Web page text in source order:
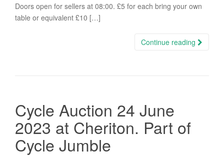
Doors open for sellers at 08:00. £5 for each bring your own
table or equivalent £10 […]
Continue reading
Cycle Auction 24 June
2023 at Cheriton. Part of
Cycle Jumble